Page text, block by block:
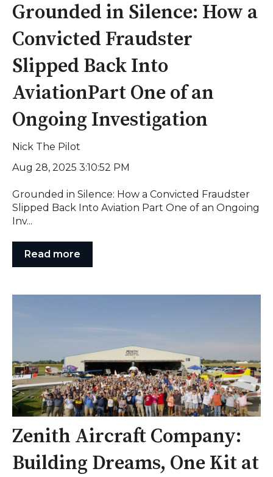
Grounded in Silence: How a
Convicted Fraudster
Slipped Back Into
AviationPart One of an
Ongoing Investigation
Nick The Pilot
Aug 28, 2025 3:10:52 PM
Grounded in Silence: How a Convicted Fraudster
Slipped Back Into Aviation Part One of an Ongoing
Inv...
Read more
Zenith Aircraft Company:
Building Dreams, One Kit at